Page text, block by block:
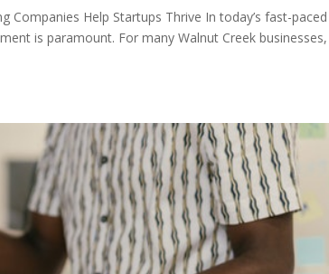
Companies Help Startups Thrive In today’s fast-paced
is paramount. For many Walnut Creek businesses,